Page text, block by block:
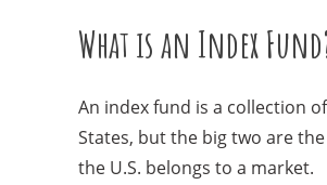
What is an Index
An index fund is a collection
States, but the big two are
the U.S. belongs to a market.